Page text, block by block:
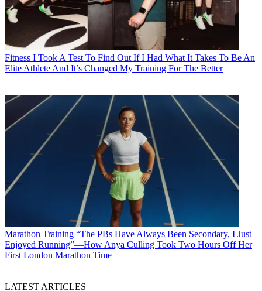
Fitness I Took A Test To Find Out If I Had What It Takes To Be An
Elite Athlete And It’s Changed My Training For The Better
Marathon Training “The PBs Have Always Been Secondary, I Just
Enjoyed Running”—How Anya Culling Took Two Hours Off Her
First London Marathon Time
LATEST ARTICLES